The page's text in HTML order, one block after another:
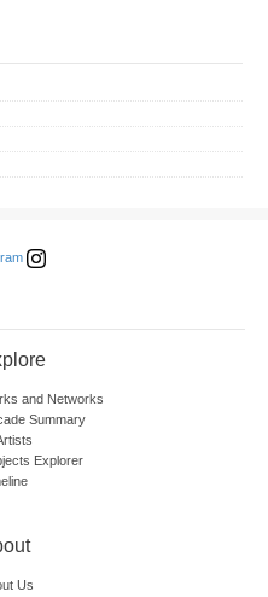
and Networks
Summary
Explorer
Us